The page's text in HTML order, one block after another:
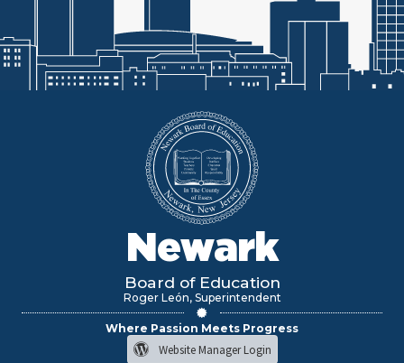
Newark
Board of Education
Roger León, Superintendent
Where Passion Meets Progress
Website Manager Login